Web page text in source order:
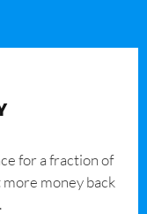
for a fraction of
money back